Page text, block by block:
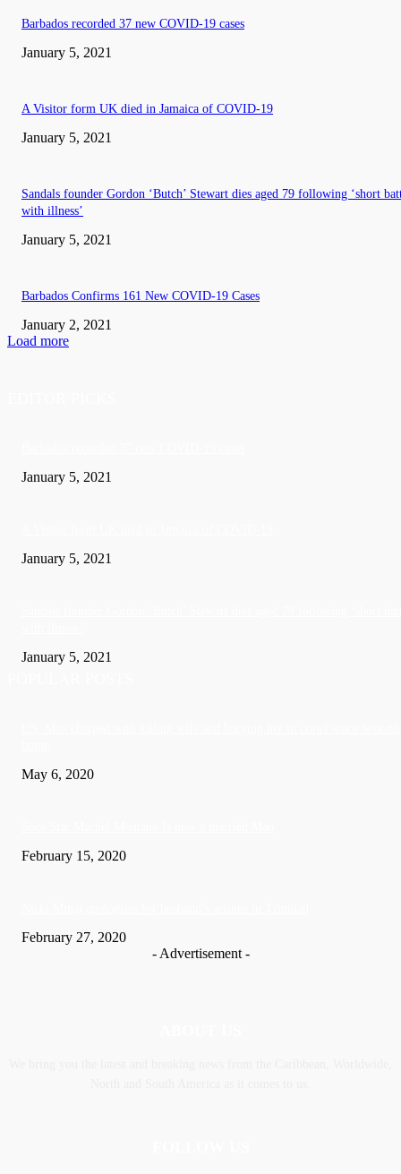
Barbados recorded 37 new COVID-19 cases
January 5, 2021
A Visitor form UK died in Jamaica of COVID-19
January 5, 2021
Sandals founder Gordon ‘Butch’ Stewart dies aged 79 following ‘short
with illness’
January 5, 2021
Barbados Confirms 161 New COVID-19 Cases
January 2, 2021
Load more
January 5, 2021
January 5, 2021
January 5, 2021
May 6, 2020
February 15, 2020
February 27, 2020
- Advertisement -